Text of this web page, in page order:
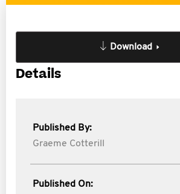
Download
Details
Published By:
Graeme Cotterill
Published On: